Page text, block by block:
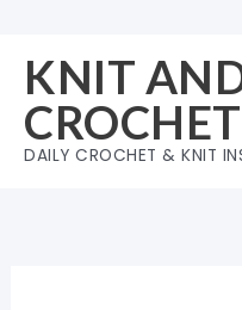
content
KNIT
DAILY CROCHET & KNIT